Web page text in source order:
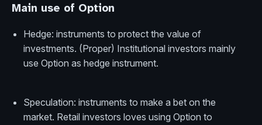
Main use of Option
Hedge: instruments to protect the value of
investments. (Proper) Institutional investors mainly
use Option as hedge instrument.
Speculation: instruments to make a bet on the
market. Retail investors loves using Option to